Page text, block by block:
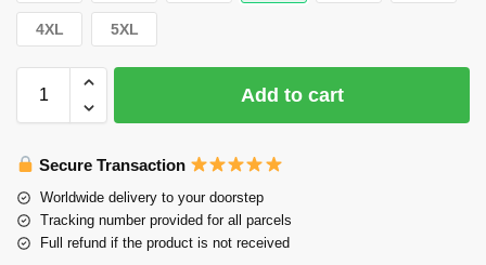
4XL 5XL
Add to cart
Secure Transaction
Worldwide delivery to your doorstep
Tracking number provided for all parcels
Full refund if the product is not received